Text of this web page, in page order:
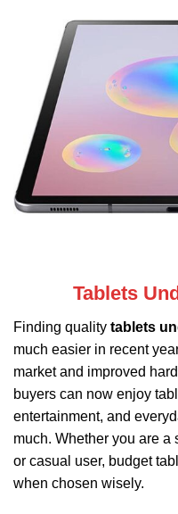
Tablets
Finding quality tablets
much easier in recent
market and improved
buyers can now enjoy
entertainment, and
much. Whether you are a
or casual user, budget
when chosen wisely.